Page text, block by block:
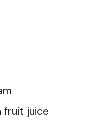
fruit juice